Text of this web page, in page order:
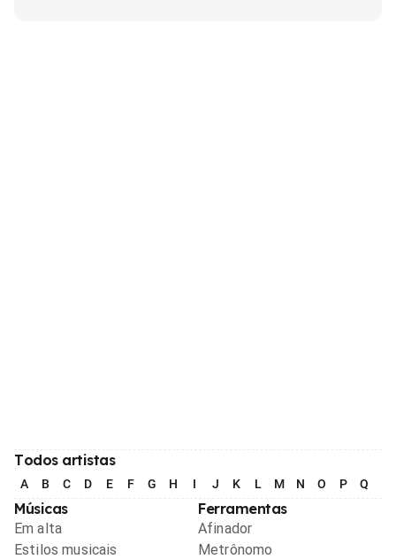
Todos artistas
A B C D E F G H I J K L M N O P Q
Músicas
Em alta
Estilos musicais
Ferramentas
Afinador
Metrônomo